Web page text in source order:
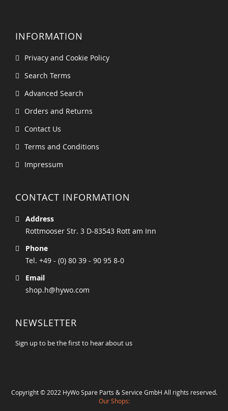
INFORMATION
Privacy and Cookie Policy
Search Terms
Advanced Search
Orders and Returns
Contact Us
Terms and Conditions
Impressum
CONTACT INFORMATION
Address
Rottmooser Str. 3 D-83543 Rott am Inn
Phone
Tel. +49 - (0) 80 39 - 90 95 8-0
Email
shop.h@hywo.com
NEWSLETTER
Sign up to be the first to hear about us
Copyright © 2022 HyWo Spare Parts & Service GmbH All rights reserved.
Our Shops: